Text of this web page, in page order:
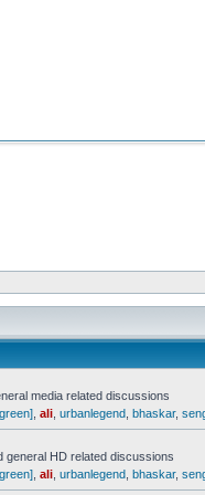
media related discussions
ali urbanlegend bhaskar,
HD related discussions
ali urbanlegend bhaskar,